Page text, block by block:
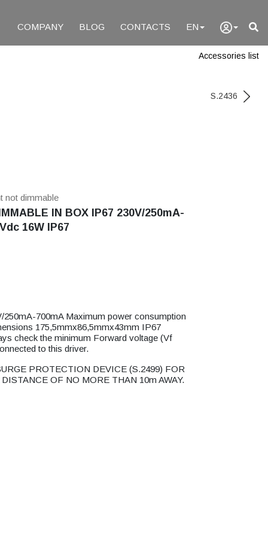
COMPANY BLOG CONTACTS EN
Accessories list
S.2436
not dimmable
IN BOX IP67 230V/250mA-
16W IP67
700mA Maximum power consumption
175,5mmx86,5mmx43mm IP67
check the minimum Forward voltage (Vf
to this driver.
PROTECTION DEVICE (S.2499) FOR
OF NO MORE THAN 10m AWAY.